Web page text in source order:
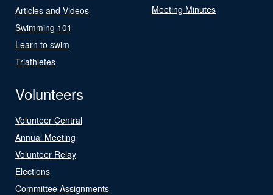
Articles and Videos
Swimming 101
Learn to swim
Triathletes
Meeting Minutes
Volunteers
Volunteer Central
Annual Meeting
Volunteer Relay
Elections
Committee Assignments